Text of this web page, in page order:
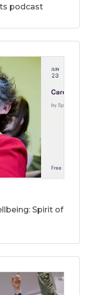
podcast
Spirit of